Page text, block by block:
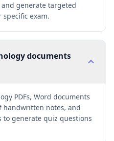
generate targeted
exam.
documents
PDFs, Word documents
handwritten notes, and
to generate quiz questions